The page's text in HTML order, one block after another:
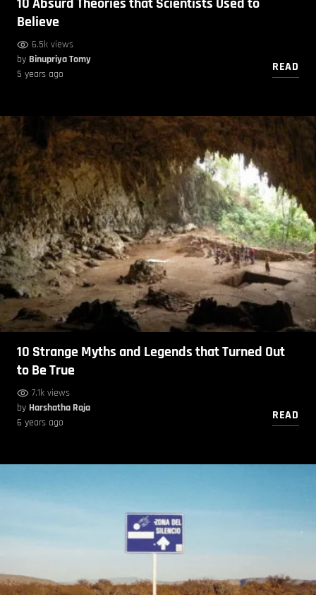
Believe
6.5k views
by Binupriya Tomy
5 years ago
READ
10 Strange Myths and Legends that Turned Out
to Be True
7.1k views
by Harshatha Raja
6 years ago
READ